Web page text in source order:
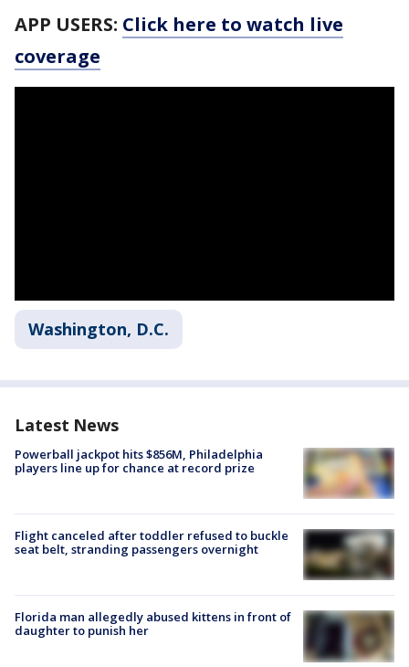
APP USERS: Click here to watch live
coverage
Washington, D.C.
Latest News
Powerball jackpot hits $856M, Philadelphia
players line up for chance at record prize
Flight canceled after toddler refused to buckle
seat belt, stranding passengers overnight
Florida man allegedly abused kittens in front of
daughter to punish her